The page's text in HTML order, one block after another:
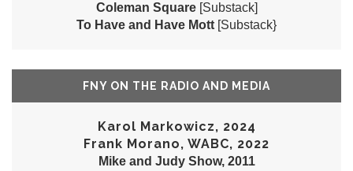
Coleman Square [Substack]
To Have and Have Mott [Substack}
FNY ON THE RADIO AND MEDIA
Karol Markowicz, 2024
Frank Morano, WABC, 2022
Mike and Judy Show, 2011